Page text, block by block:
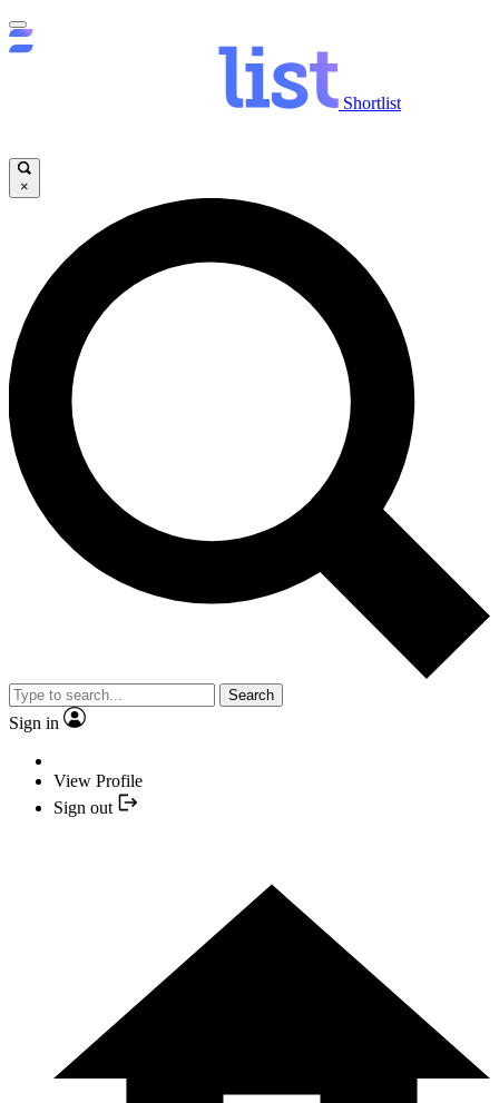
Shortlist
×
Search
Sign in
View Profile
Sign out